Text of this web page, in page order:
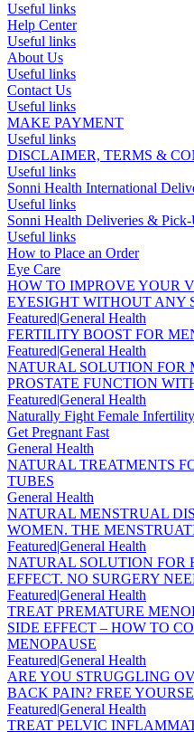
Useful links
Help Center
Useful links
About Us
Useful links
Contact Us
Useful links
MAKE PAYMENT
Useful links
DISCLAIMER, TERMS &
Useful links
Sonni Health International
Useful links
Sonni Health Deliveries &
Useful links
How to Place an Order
Eye Care
HOW TO IMPROVE YOUR
EYESIGHT WITHOUT ANY
Featured|General Health
FERTILITY BOOST FOR
Featured|General Health
NATURAL SOLUTION
PROSTATE FUNCTION
Featured|General Health
Naturally Fight Female
Get Pregnant Fast
General Health
NATURAL TREATMENTS
TUBES
General Health
NATURAL MENSTRUAL
WOMEN. THE
Featured|General Health
NATURAL SOLUTION FOR
EFFECT. NO SURGERY
Featured|General Health
TREAT PREMATURE
SIDE EFFECT – HOW TO
MENOPAUSE
Featured|General Health
ARE YOU STRUGGLING
BACK PAIN? FREE
Featured|General Health
TREAT PELVIC